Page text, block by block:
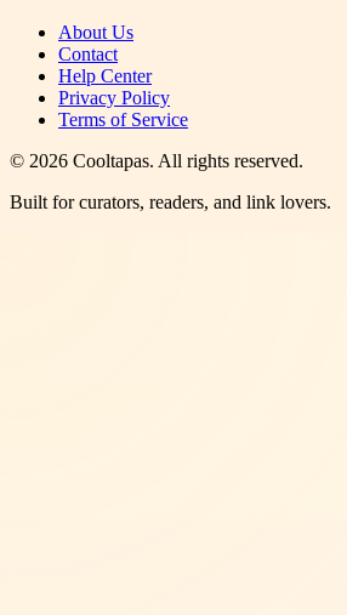
About Us
Contact
Help Center
Privacy Policy
Terms of Service
© 2026 Cooltapas. All rights reserved.
Built for curators, readers, and link lovers.